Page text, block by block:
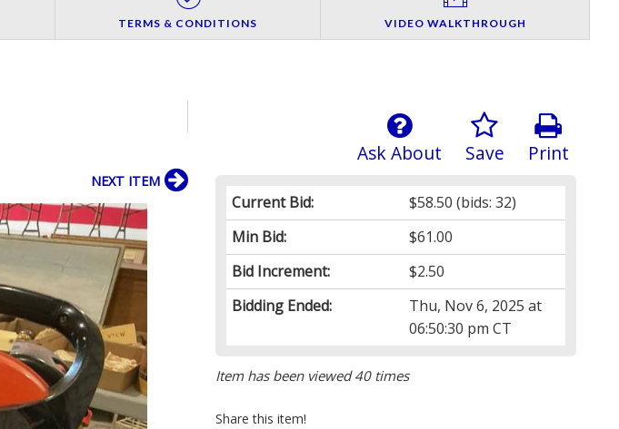
TERMS & CONDITIONS VIDEO WALKTHROUGH
Print
Save
Ask About
Current Bid: $58.50 (bids: 32)
Min Bid:
$61.00
Bid Increment:
$2.50
Bidding Ended:
Thu, Nov 6, 2025 at
06:50:30 pm CT
Item has been viewed 40 times
Share this item!
NEXT ITEM